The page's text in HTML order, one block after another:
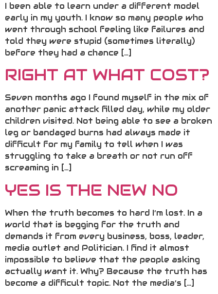
I been able to learn under a different model
early in my youth. I know so many people who
went through school feeling like failures and
told they were stupid (sometimes literally)
before they had a chance […]
RIGHT AT WHAT COST?
Seven months ago I found myself in the mix of
another panic attack filled day, while my older
children visited. Not being able to see a broken
leg or bandaged burns had always made it
difficult for my family to tell when I was
struggling to take a breath or not run off
screaming in […]
YES IS THE NEW NO
When the truth becomes to hard I’m lost. In a
world that is begging for the truth and
demands it from every business, boss, leader,
media outlet and Politician. I find it almost
impossible to believe that the people asking
actually want it. Why? Because the truth has
become a difficult topic. Not the media’s […]